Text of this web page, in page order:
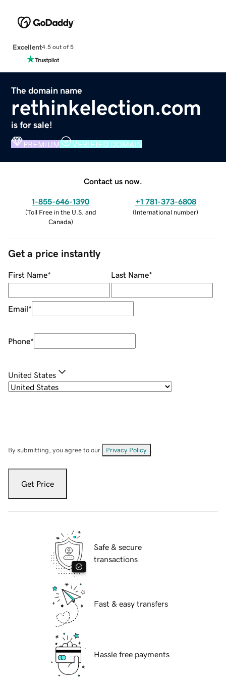
Excellent4.5 out of 5
The domain name
rethinkelection.com
is for sale!
PREMIUM VERIFIED DOMAIN
Contact us now.
1-855-646-1390
(Toll Free in the U.S. and
Canada)
+1 781-373-6808
(International number)
Get a price instantly
First Name* Last Name*
Email*
Phone*
United States
By submitting, you agree to our Privacy Policy
Get Price
Safe & secure
transactions
Fast & easy transfers
Hassle free payments